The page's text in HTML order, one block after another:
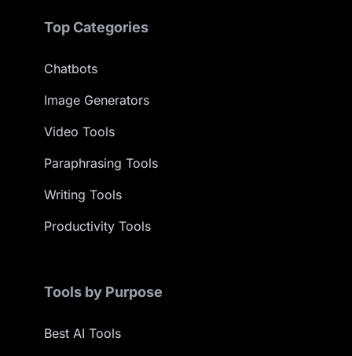
Top Categories
Chatbots
Image Generators
Video Tools
Paraphrasing Tools
Writing Tools
Productivity Tools
Tools by Purpose
Best AI Tools